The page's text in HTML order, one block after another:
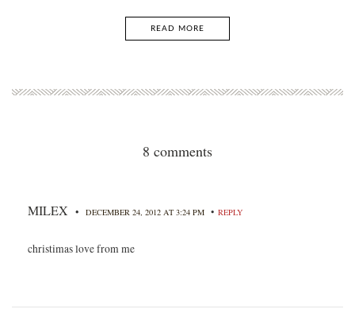
READ MORE
8 comments
MILEX • DECEMBER 24, 2012 AT 3:24 PM • REPLY
christimas love from me